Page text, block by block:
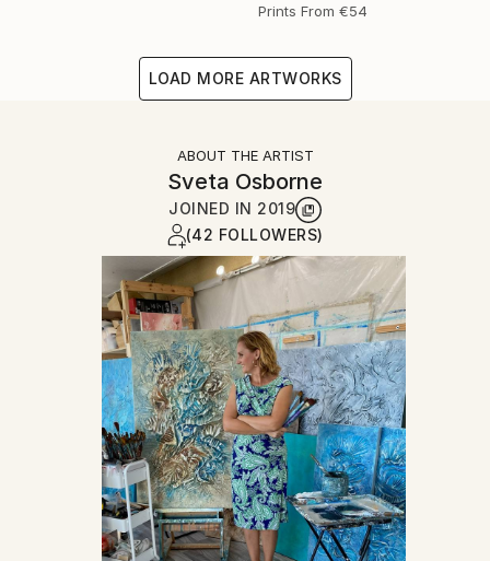
Prints From €54
LOAD MORE ARTWORKS
ABOUT THE ARTIST
Sveta Osborne
JOINED IN 2019
(42 FOLLOWERS)